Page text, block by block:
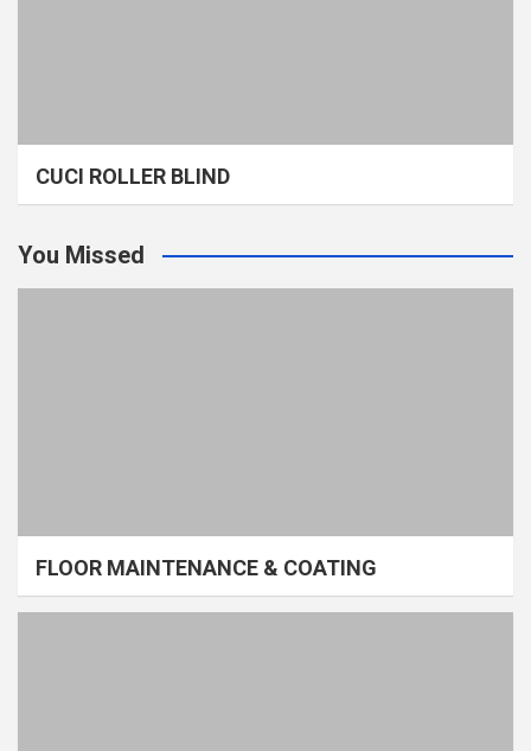
CUCI ROLLER BLIND
You Missed
FLOOR MAINTENANCE & COATING